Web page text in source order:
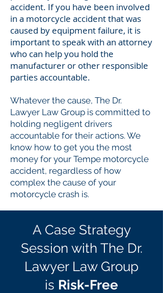
accident. If you have been involved
in a motorcycle accident that was
caused by equipment failure, it is
important to speak with an attorney
who can help you hold the
manufacturer or other responsible
parties accountable.
Whatever the cause, The Dr.
Lawyer Law Group is committed to
holding negligent drivers
accountable for their actions. We
know how to get you the most
money for your Tempe motorcycle
accident, regardless of how
complex the cause of your
motorcycle crash is.
A Case Strategy
Session with The Dr.
Lawyer Law Group
is Risk-Free